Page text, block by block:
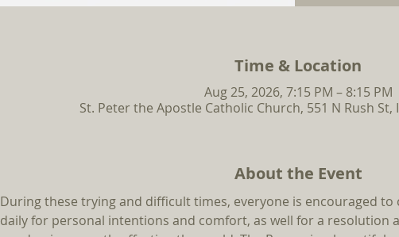
Time & Location
Aug 25, 2026, 7:15 PM – 8:15 PM
St. Peter the Apostle Catholic Church, 551 N Rush St,
About the Event
During these trying and difficult times, everyone is encouraged
daily for personal intentions and comfort, as well for a resolution